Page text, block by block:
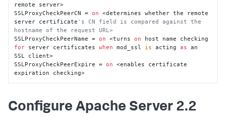
remote server>
SSLProxyCheckPeerCN = on <determines whether the remote
server certificate 's CN field is compared against the
hostname of the request URL>
SSLProxyCheckPeerName = on <turns on
for server certificates when mod_ssl is acting as an
SSL client>
SSLProxyCheckPeerExpire = on <enables certificate
expiration checking>
Configure Apache Server 2.2